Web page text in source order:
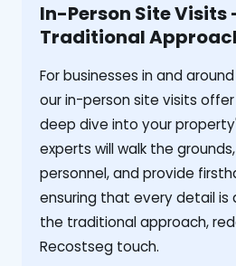
In-Person Site Visits
Traditional
For businesses in and
our in-person site visits
deep dive into your
experts will walk the
personnel, and provide
ensuring that every detail is
the traditional approach,
Recostseg touch.